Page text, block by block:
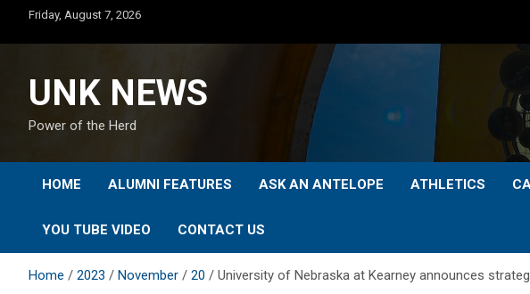
content
Friday, August 7, 2026
UNK NEWS
Power of the Herd
HOME ALUMNI FEATURES ASK AN ANTELOPE ATHLETICS
YOU TUBE VIDEO CONTACT US
Home 2023 November 20 University of Nebraska at Kearney announces